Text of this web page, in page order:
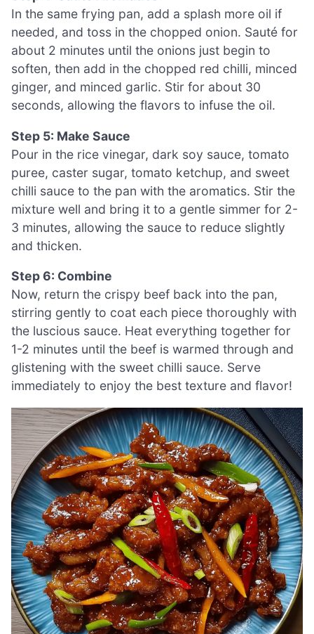
In the same frying pan, add a splash more oil if
needed, and toss in the chopped onion. Sauté for
about 2 minutes until the onions just begin to
soften, then add in the chopped red chilli, minced
ginger, and minced garlic. Stir for about 30
seconds, allowing the flavors to infuse the oil.
Step 5: Make Sauce
Pour in the rice vinegar, dark soy sauce, tomato
puree, caster sugar, tomato ketchup, and sweet
chilli sauce to the pan with the aromatics. Stir the
mixture well and bring it to a gentle simmer for 2-
3 minutes, allowing the sauce to reduce slightly
and thicken.
Step 6: Combine
Now, return the crispy beef back into the pan,
stirring gently to coat each piece thoroughly with
the luscious sauce. Heat everything together for
1-2 minutes until the beef is warmed through and
glistening with the sweet chilli sauce. Serve
immediately to enjoy the best texture and flavor!